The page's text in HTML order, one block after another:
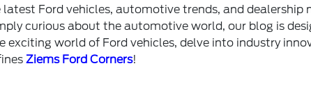
Ford vehicles, automotive trends, and dealership
curious about the automotive world, our blog is
exciting world of Ford vehicles, delve into industry
Ziems Ford Corners!